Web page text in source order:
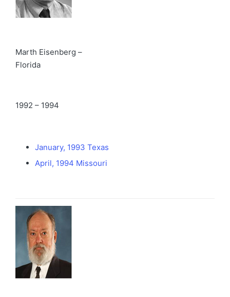
Marth Eisenberg –
Florida
1992 – 1994
January, 1993 Texas
April, 1994 Missouri